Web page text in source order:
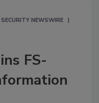
SECURITY NEWSWIRE
FS-